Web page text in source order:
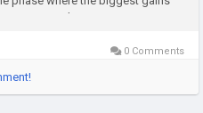
unique window to get...
0 Comments